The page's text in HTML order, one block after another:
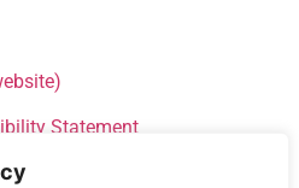
Statement